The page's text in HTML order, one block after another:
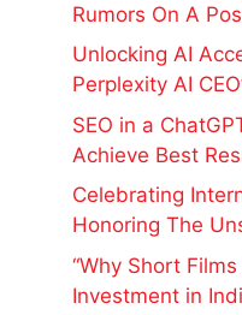
Rumors On A
Unlocking AI
Perplexity AI
SEO in a
Achieve Best
Celebrating
Honoring The
“Why Short
Investment in